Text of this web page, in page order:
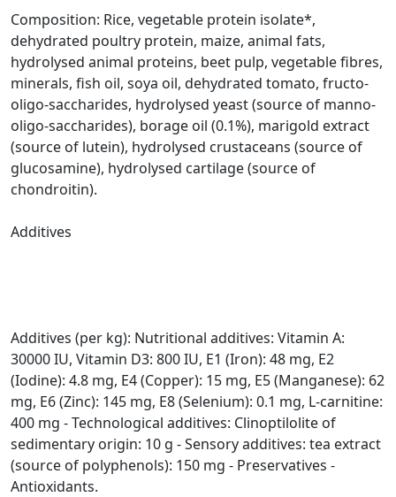
Composition: Rice, vegetable protein isolate*,
dehydrated poultry protein, maize, animal fats,
hydrolysed animal proteins, beet pulp, vegetable fibres,
minerals, fish oil, soya oil, dehydrated tomato, fructo-
oligo-saccharides, hydrolysed yeast (source of manno-
oligo-saccharides), borage oil (0.1%), marigold extract
(source of lutein), hydrolysed crustaceans (source of
glucosamine), hydrolysed cartilage (source of
chondroitin).
Additives
Additives (per kg): Nutritional additives: Vitamin A:
30000 IU, Vitamin D3: 800 IU, E1 (Iron): 48 mg, E2
(Iodine): 4.8 mg, E4 (Copper): 15 mg, E5 (Manganese): 62
mg, E6 (Zinc): 145 mg, E8 (Selenium): 0.1 mg, L-carnitine:
400 mg - Technological additives: Clinoptilolite of
sedimentary origin: 10 g - Sensory additives: tea extract
(source of polyphenols): 150 mg - Preservatives -
Antioxidants.